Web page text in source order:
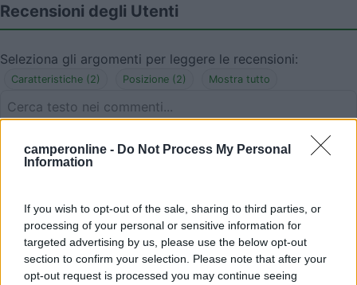
camperonline - Do Not Process My Personal
Information
If you wish to opt-out of the sale, sharing to third parties, or
processing of your personal or sensitive information for
targeted advertising by us, please use the below opt-out
section to confirm your selection. Please note that after your
opt-out request is processed you may continue seeing
Recensioni degli Utenti
Seleziona gli argomenti per leggere le recensioni:
Caratteristiche (2) Posizione (2) Mostra tutto
Lorena76TS 08/08/2018 12:56
Ventilato e tranquillo. Favoloso!
Caratteristiche Posizione